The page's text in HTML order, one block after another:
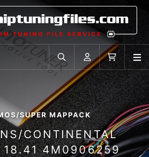
Search in car database
Account Cart
SUPER MAPPACK
CONTINENTAL
18.41 4M0906259